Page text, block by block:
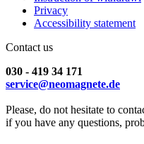
Privacy
Accessibility statement
Contact us
030 - 419 34 171
service@neomagnete.de
Please, do not hesitate to
if you have any questions,